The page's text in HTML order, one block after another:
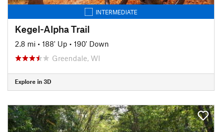
INTERMEDIATE
Kegel-Alpha Trail
2.8 mi • 188' Up • 190' Down
Greendale, WI
Explore in 3D